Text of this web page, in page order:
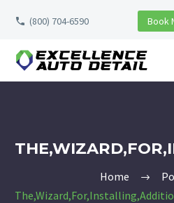
(800) 704-6590 Book
Home